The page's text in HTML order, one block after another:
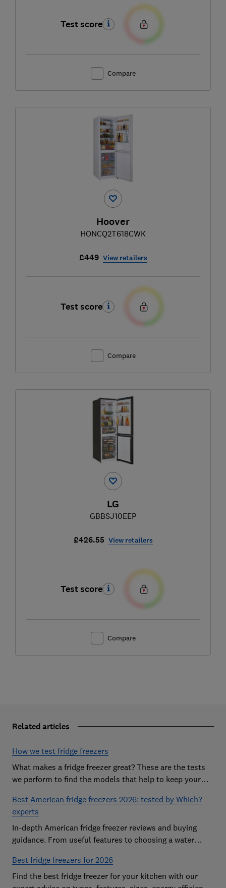
Test score
Compare
Hoover
HONCQ2T618CWK
£449 View retailers
Test score
Compare
LG
GBBSJ10EEP
£426.55 View retailers
Test score
Compare
Related articles
How we test fridge freezers
What makes a fridge freezer great? These are the tests
we perform to find the models that help to keep your
Best American fridge freezers 2026: tested by Which?
experts
In-depth American fridge freezer reviews and buying
guidance. From useful features to choosing a water
Best fridge freezers for 2026
Find the best fridge freezer for your kitchen with our